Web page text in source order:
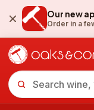
Our new
Order in a